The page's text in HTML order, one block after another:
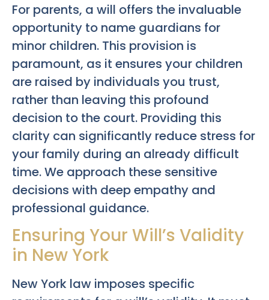
For parents, a will offers the invaluable
opportunity to name guardians for
minor children. This provision is
paramount, as it ensures your children
are raised by individuals you trust,
rather than leaving this profound
decision to the court. Providing this
clarity can significantly reduce stress for
your family during an already difficult
time. We approach these sensitive
decisions with deep empathy and
professional guidance.
Ensuring Your Will’s Validity
in New York
New York law imposes specific